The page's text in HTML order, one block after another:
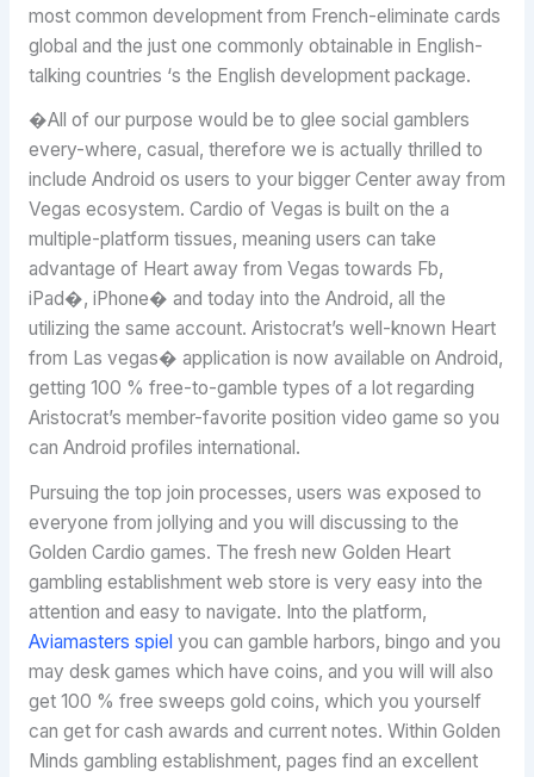
most common development from French-eliminate cards
global and the just one commonly obtainable in English-
talking countries ‘s the English development package.
�All of our purpose would be to glee social gamblers
every-where, casual, therefore we is actually thrilled to
include Android os users to your bigger Center away from
Vegas ecosystem. Cardio of Vegas is built on the a
multiple-platform tissues, meaning users can take
advantage of Heart away from Vegas towards Fb,
iPad�, iPhone� and today into the Android, all the
utilizing the same account. Aristocrat’s well-known Heart
from Las vegas� application is now available on Android,
getting 100 % free-to-gamble types of a lot regarding
Aristocrat’s member-favorite position video game so you
can Android profiles international.
Pursuing the top join processes, users was exposed to
everyone from jollying and you will discussing to the
Golden Cardio games. The fresh new Golden Heart
gambling establishment web store is very easy into the
attention and easy to navigate. Into the platform,
Aviamasters spiel you can gamble harbors, bingo and you
may desk games which have coins, and you will will also
get 100 % free sweeps gold coins, which you yourself
can get for cash awards and current notes. Within Golden
Minds gambling establishment, pages find an excellent